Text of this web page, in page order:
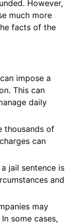
However,
much more
facts of the
impose a
This can
daily
thousands of
can
jail sentence is
and
may
some cases,